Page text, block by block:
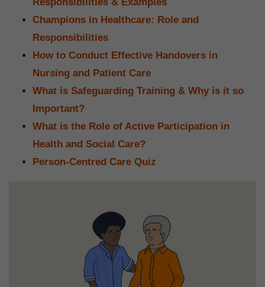
Responsibilities & Examples
Champions in Healthcare: Role and
Responsibilities
How to Conduct Effective Handovers in
Nursing and Patient Care
What is Safeguarding Training & Why is it so
Important?
What is the Role of Active Participation in
Health and Social Care?
Person-Centred Care Quiz